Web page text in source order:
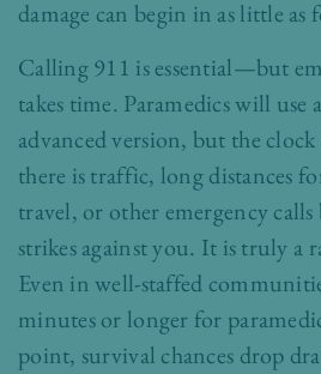
damage can begin in as little as
Calling 911 is essential—but
takes time. Paramedics will use
advanced version, but the
there is traffic, long distances
travel, or other emergency
strikes against you. It is truly a
Even in well-staffed
minutes or longer for
point, survival chances drop